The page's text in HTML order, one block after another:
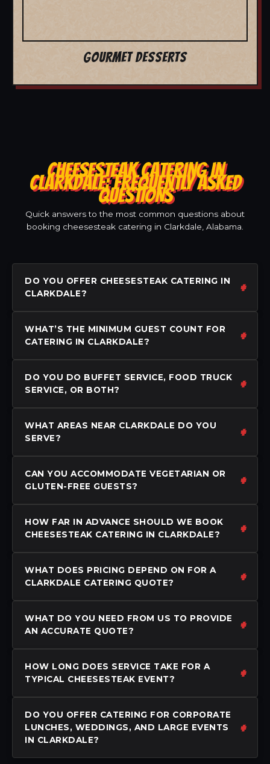
GOURMET DESSERTS
CHEESESTEAK CATERING IN
CLARKDALE: FREQUENTLY ASKED
QUESTIONS
Quick answers to the most common questions about
booking cheesesteak catering in Clarkdale, Alabama.
DO YOU OFFER CHEESESTEAK CATERING IN
CLARKDALE?
WHAT’S THE MINIMUM GUEST COUNT FOR
CATERING IN CLARKDALE?
DO YOU DO BUFFET SERVICE, FOOD TRUCK
SERVICE, OR BOTH?
WHAT AREAS NEAR CLARKDALE DO YOU
SERVE?
CAN YOU ACCOMMODATE VEGETARIAN OR
GLUTEN-FREE GUESTS?
HOW FAR IN ADVANCE SHOULD WE BOOK
CHEESESTEAK CATERING IN CLARKDALE?
WHAT DOES PRICING DEPEND ON FOR A
CLARKDALE CATERING QUOTE?
WHAT DO YOU NEED FROM US TO PROVIDE
AN ACCURATE QUOTE?
HOW LONG DOES SERVICE TAKE FOR A
TYPICAL CHEESESTEAK EVENT?
DO YOU OFFER CATERING FOR CORPORATE
LUNCHES, WEDDINGS, AND LARGE EVENTS
IN CLARKDALE?